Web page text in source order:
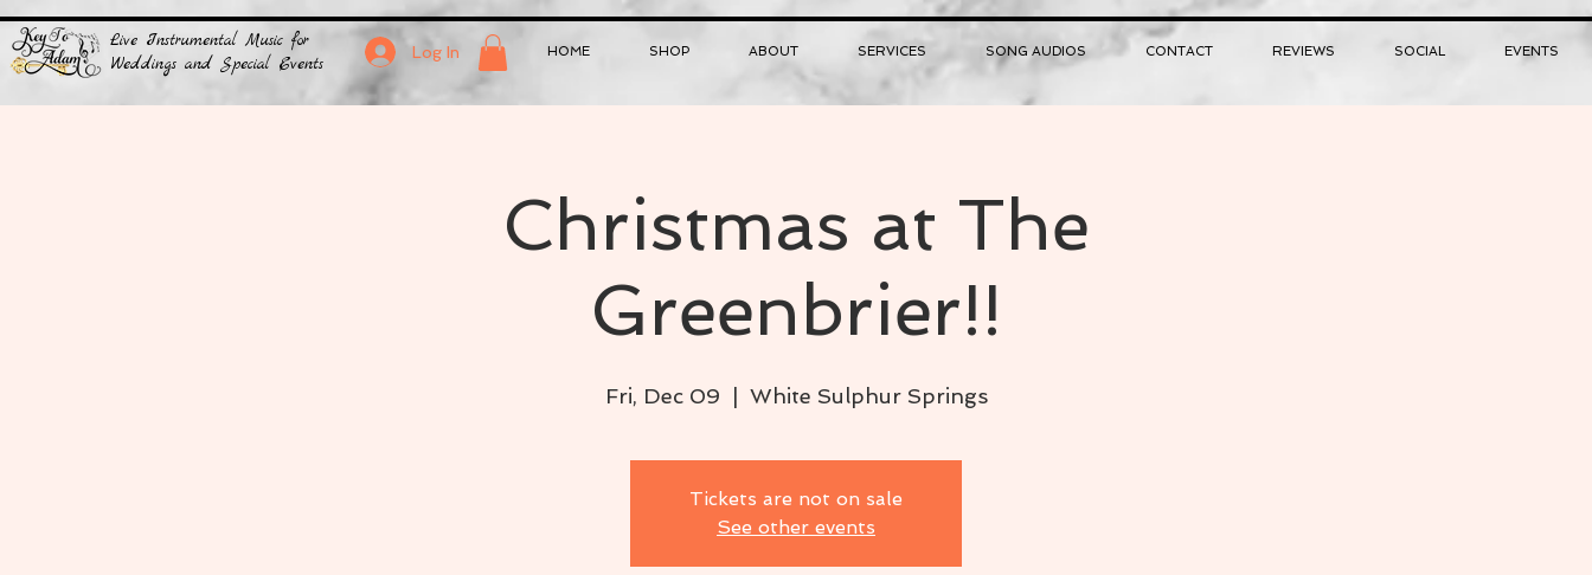
Live Instrumental Music for
Weddings and Special Events
Log In HOME SHOP ABOUT SERVICES SONG AUDIOS CONTACT REVIEWS SOCIAL EVENTS
Christmas at The
Greenbrier!!
Fri, Dec 09 White Sulphur Springs
Tickets are not on sale
See other events